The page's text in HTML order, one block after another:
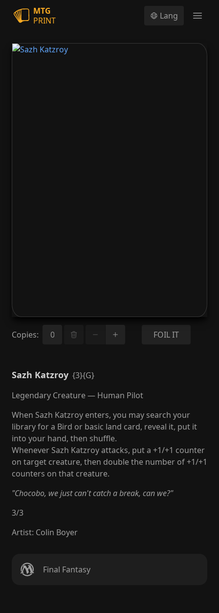
MTG
PRINT
Lang
Copies: FOIL IT
Sazh Katzroy {3}{G}
Legendary Creature — Human Pilot
When Sazh Katzroy enters, you may search your
library for a Bird or basic land card, reveal it, put it
into your hand, then shuffle.
Whenever Sazh Katzroy attacks, put a +1/+1 counter
on target creature, then double the number of +1/+1
counters on that creature.
"Chocobo, we just can't catch a break, can we?"
3/3
Artist: Colin Boyer
Final Fantasy